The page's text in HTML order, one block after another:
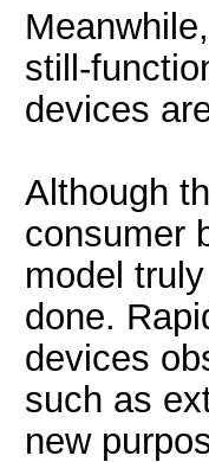
still-
devices
Although
consumer
model
done.
devices
such as
new